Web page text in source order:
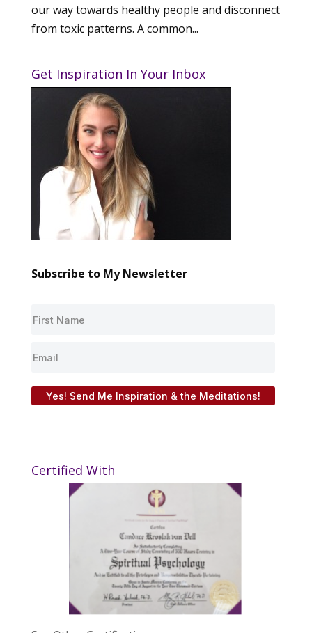
our way towards healthy people and disconnect
from toxic patterns. A common...
Get Inspiration In Your Inbox
Subscribe to My Newsletter
Yes! Send Me Inspiration & the Meditations!
Certified With